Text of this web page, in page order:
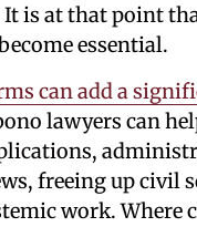
It is at that point
essential.
can add a
lawyers can
freeing up civil
work. Where